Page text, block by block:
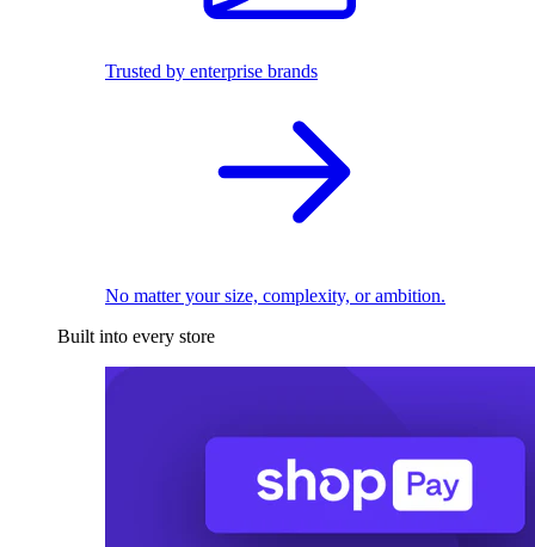
Trusted by enterprise brands
No matter your size, complexity, or ambition.
Built into every store